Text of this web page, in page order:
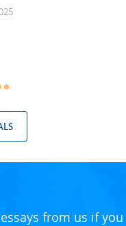
from us if you